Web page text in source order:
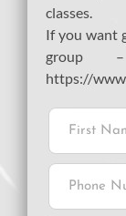
classes.
If you want
group
https://